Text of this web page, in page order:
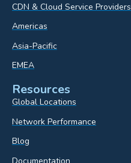
CDN & Cloud Service Providers
Americas
Asia-Pacific
EMEA
Resources
Global Locations
Network Performance
Blog
Documentation